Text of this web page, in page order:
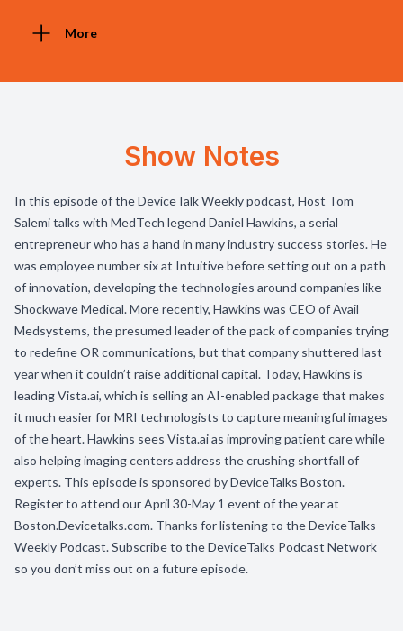
More
Show Notes
In this episode of the DeviceTalk Weekly podcast, Host Tom
Salemi talks with MedTech legend Daniel Hawkins, a serial
entrepreneur who has a hand in many industry success stories. He
was employee number six at Intuitive before setting out on a path
of innovation, developing the technologies around companies like
Shockwave Medical. More recently, Hawkins was CEO of Avail
Medsystems, the presumed leader of the pack of companies trying
to redefine OR communications, but that company shuttered last
year when it couldn’t raise additional capital. Today, Hawkins is
leading Vista.ai, which is selling an AI-enabled package that makes
it much easier for MRI technologists to capture meaningful images
of the heart. Hawkins sees Vista.ai as improving patient care while
also helping imaging centers address the crushing shortfall of
experts. This episode is sponsored by DeviceTalks Boston.
Register to attend our April 30-May 1 event of the year at
Boston.Devicetalks.com. Thanks for listening to the DeviceTalks
Weekly Podcast. Subscribe to the DeviceTalks Podcast Network
so you don’t miss out on a future episode.